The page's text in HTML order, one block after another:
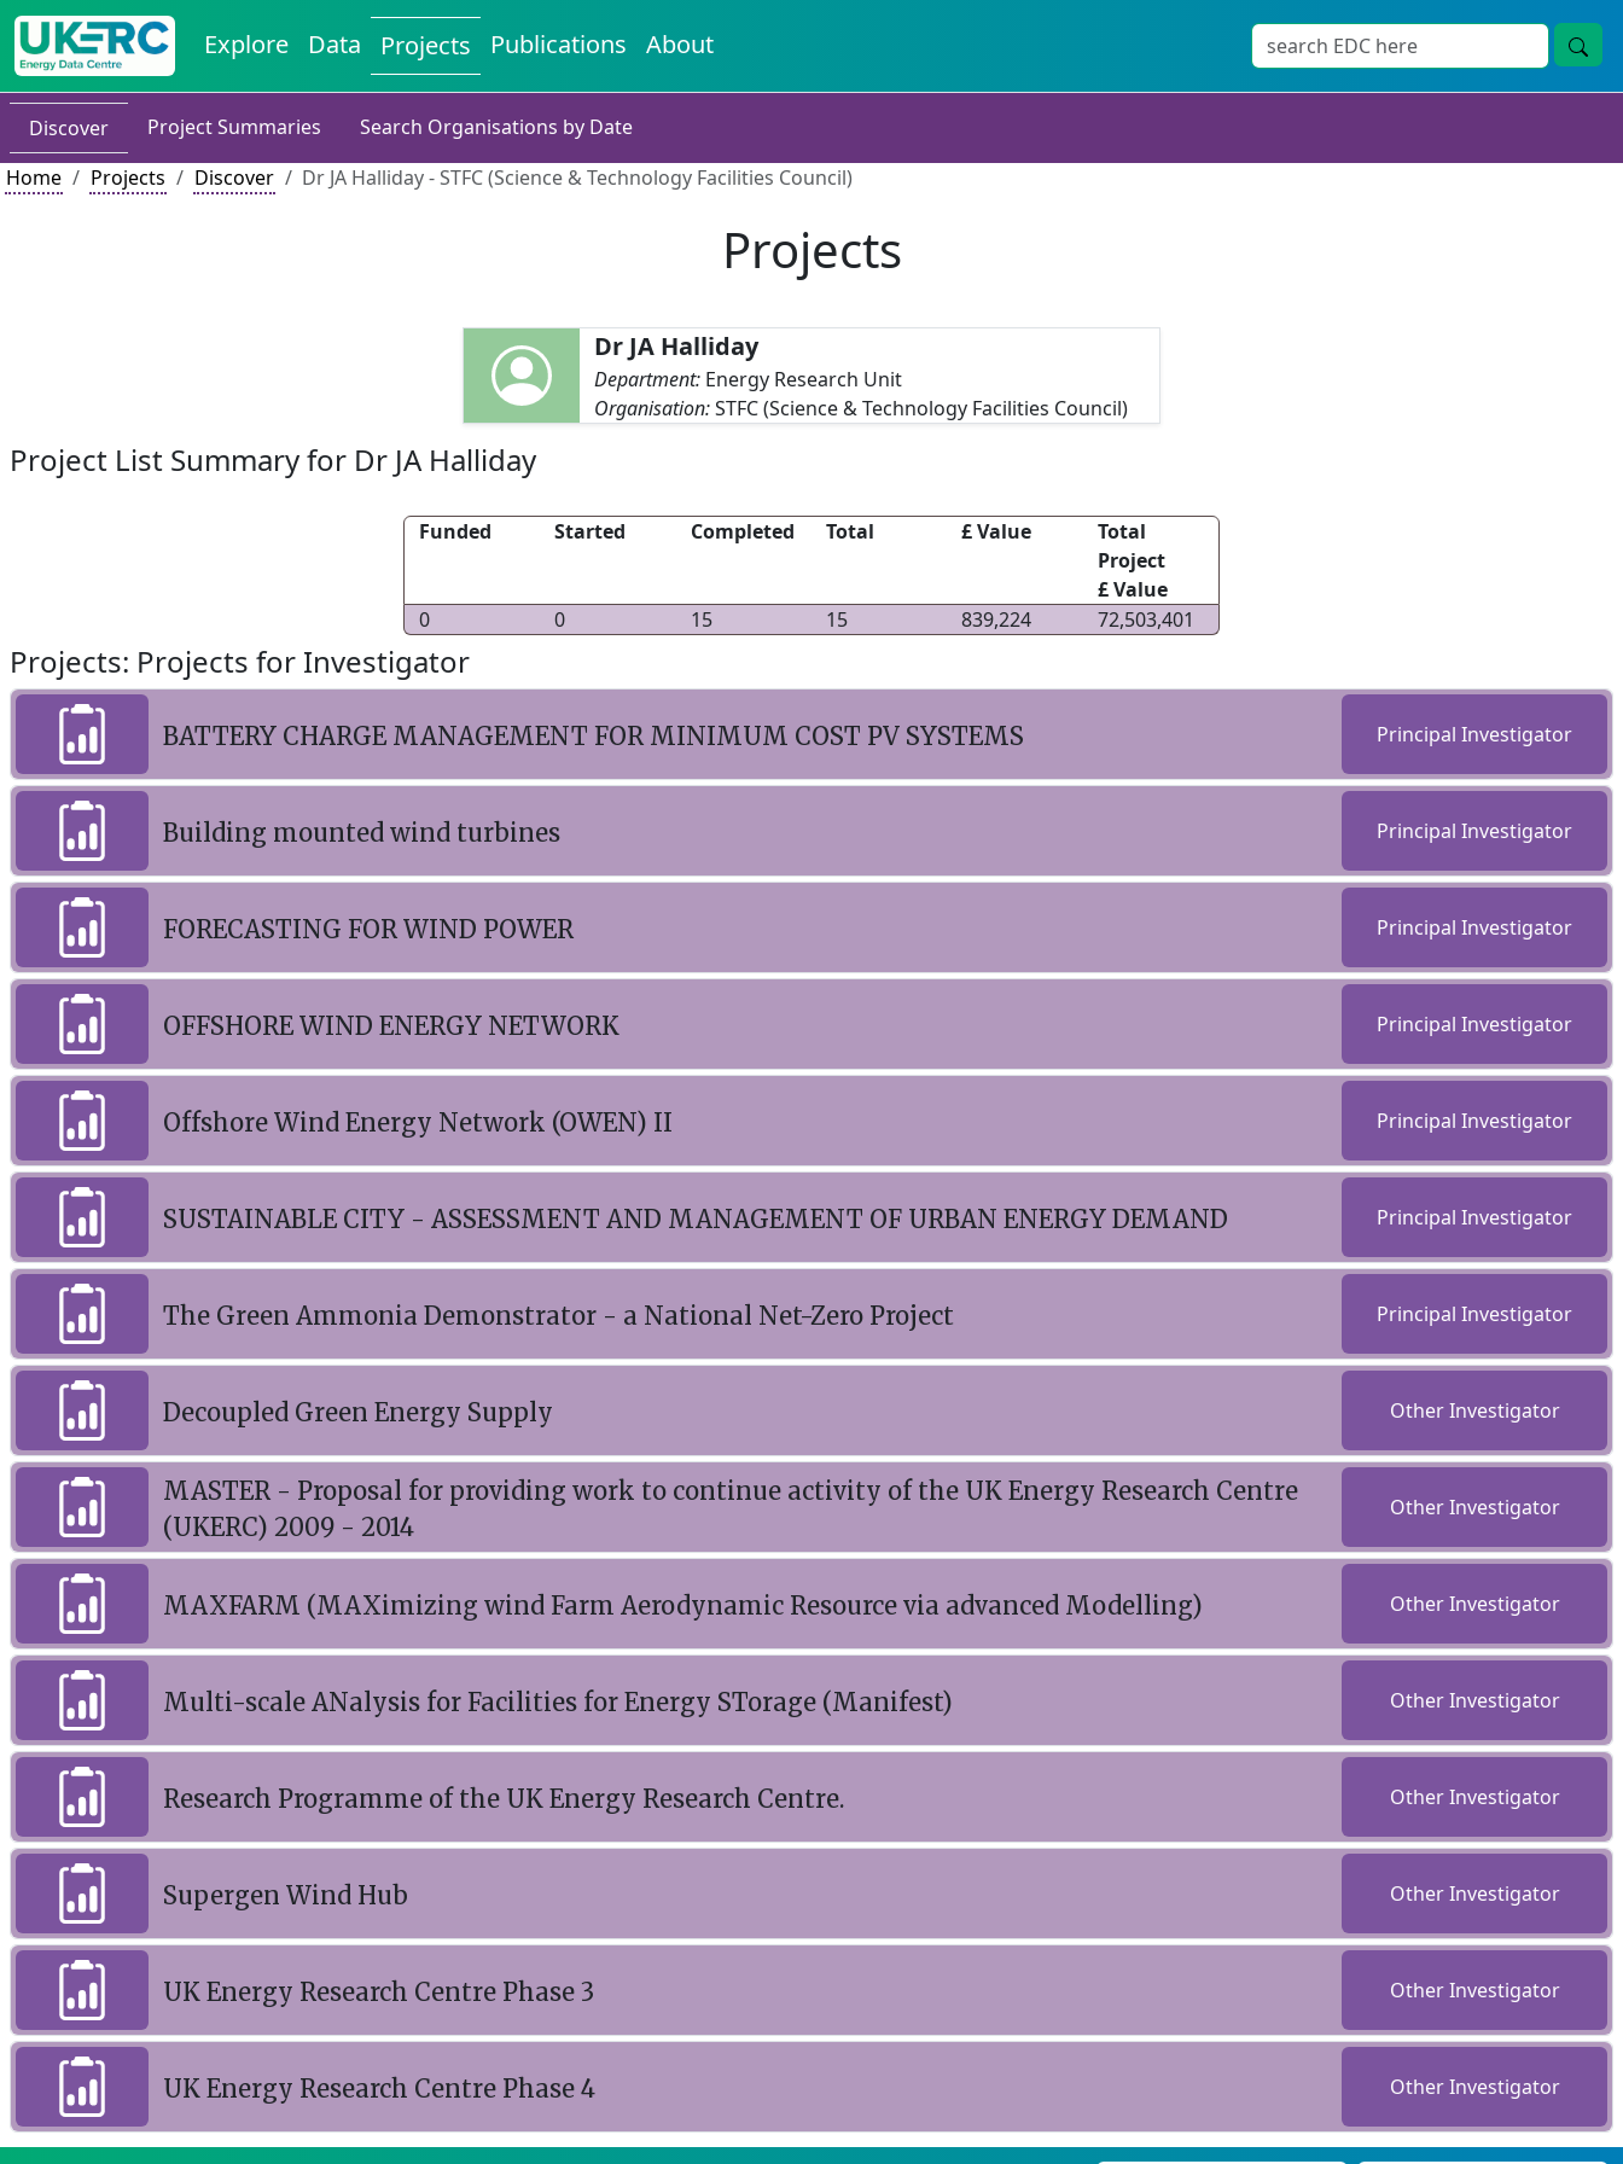
Explore Data Projects Publications About
Discover Project Summaries
Search Organisations by Date
Home
Projects Discover Dr JA Halliday - STFC (Science & Technology Facilities Council)
Projects
Dr JA Halliday
Department: Energy Research Unit
Organisation:STFC (Science & Technology Facilities Council)
Project List Summary for Dr JA Halliday
Funded Started Completed Total £ Value
Total
Project
£ Value
0
0 15 15 839,224 72,503,401
Projects: Projects for Investigator
BATTERY CHARGE MANAGEMENT FOR MINIMUM COST PV SYSTEMS Principal Investigator
Building mounted wind turbines Principal Investigator
FORECASTING FOR WIND POWER Principal Investigator
OFFSHORE WIND ENERGY NETWORK Principal Investigator
Offshore Wind Energy Network (OWEN) II Principal Investigator
SUSTAINABLE CITY - ASSESSMENT AND MANAGEMENT OF URBAN ENERGY DEMAND Principal Investigator
The Green Ammonia Demonstrator - a National Net-Zero Project Principal Investigator
Decoupled Green Energy Supply Other Investigator
MASTER - Proposal for providing work to continue activity of the UK Energy Research Centre
(UKERC) 2009 - 2014
Other Investigator
MAXFARM (MAXimizing wind Farm Aerodynamic Resource via advanced Modelling) Other Investigator
Multi-scale ANalysis for Facilities for Energy STorage (Manifest) Other Investigator
Research Programme of the UK Energy Research Centre. Other Investigator
Supergen Wind Hub Other Investigator
UK Energy Research Centre Phase 3 Other Investigator
UK Energy Research Centre Phase 4 Other Investigator